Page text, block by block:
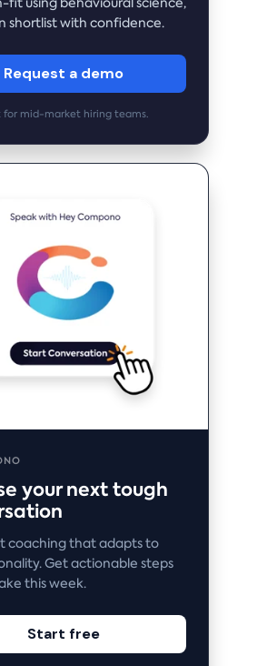
shortlist with confidence.
Request a demo
for mid-market hiring teams.
your next tough
coaching that adapts to
Get actionable steps
this week.
Start free